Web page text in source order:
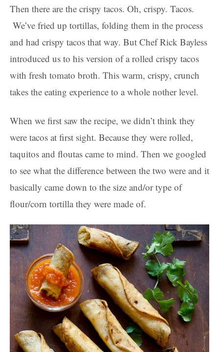
Then there are the crispy tacos. Oh, crispy. Tacos.
We’ve fried up tortillas, folding them in the process
and had crispy tacos that way. But Chef Rick Bayless
introduced us to his version of a rolled crispy tacos
with fresh tomato broth. This warm, crispy, crunch
takes the eating experience to a whole nother level.
When we first saw the recipe, we didn’t think they
were tacos at first sight. Because they were rolled,
taquitos and floutas came to mind. Then we googled
to see what the difference between the two were and it
basically came down to the size and/or type of
flour/corn tortilla they were made of.